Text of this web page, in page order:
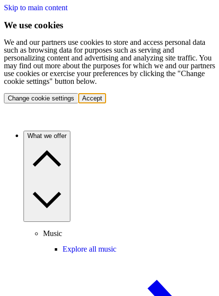
Skip to main content
We use cookies
We and our partners use cookies to store and access personal data
such as browsing data for purposes such as serving and
personalizing content and advertising and analyzing site traffic. You
may find out more about the purposes for which we and our partners
use cookies or exercise your preferences by clicking the "Change
cookie settings" button below.
Change cookie settings Accept
What we offer
Music
Explore all music